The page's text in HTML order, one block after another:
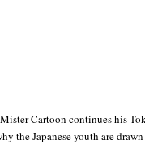
Cartoon continues his
the Japanese youth are